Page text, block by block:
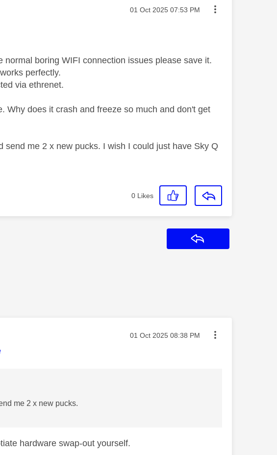
Message posted on
‎01 Oct 2025 07:53 PM
boring WIFI connection issues please save it.
perfectly.
via ethrenet.
Why does it crash and freeze so much and don't get
me 2 x new pucks. I wish I could just have Sky Q
0 Likes
Message posted on
‎01 Oct 2025 08:38 PM
me 2 x new pucks.
hardware swap-out yourself.